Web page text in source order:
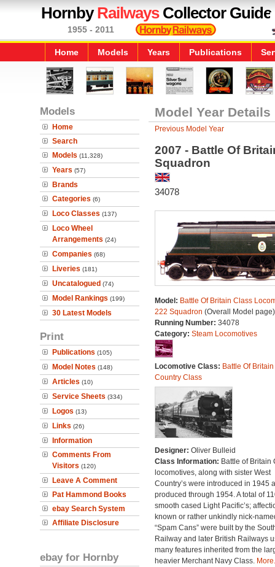
HornbyRailwaysCollector Guide
1955 - 2011
Home Models Years Publications
Models
Home
Search
Models (11,328)
Years (57)
Brands
Categories (6)
Loco Classes (137)
Loco Wheel
Arrangements (24)
Companies (68)
Liveries (181)
Uncatalogued (74)
Model Rankings (199)
30 Latest Models
Print
Publications (105)
Model Notes (148)
Articles (10)
Service Sheets (334)
Logos (13)
Links (26)
Information
Comments From
Visitors (120)
Leave A Comment
Pat Hammond Books
ebay Search System
Affiliate Disclosure
ebay for Hornby
Model Year Details
Previous Model Year
2007 - Battle Of
Squadron
34078
Model: Battle Of Britain Class
222 Squadron (Overall Model page)
Running Number: 34078
Category: Steam Locomotives
Locomotive Class: Battle Of
Country Class
Designer: Oliver Bulleid
Class Information: Battle of Britain
locomotives, along with sister West
Country’s were introduced in 1945
produced through 1954. A total of
smooth cased Light Pacific’s;
known or rather unkindly nick-
“Spam Cans” were built by the
Railway and later British Railways
many features inherited from the
heavier Merchant Navy Class.